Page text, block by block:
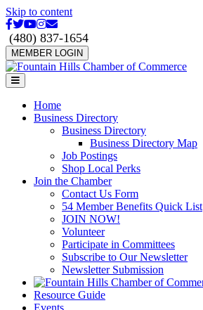
Skip to content
Facebook
Twitter
Youtube
Instagram
Email
(480) 837-1654
MEMBER LOGIN
Menu
Home
Business Directory
Business Directory
Business Directory Map
Job Postings
Shop Local Perks
Join the Chamber
Contact Us Form
54 Member Benefits Quick List
JOIN NOW!
Volunteer
Participate in Committees
Subscribe to Our Newsletter
Newsletter Submission
Resource Guide
Events